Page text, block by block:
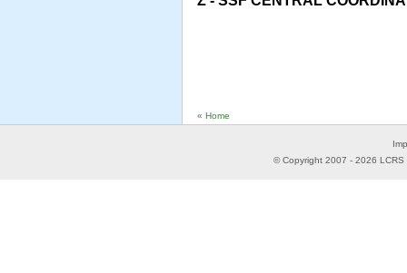
« Home
© Copyright 2007 - 2026 LCRS